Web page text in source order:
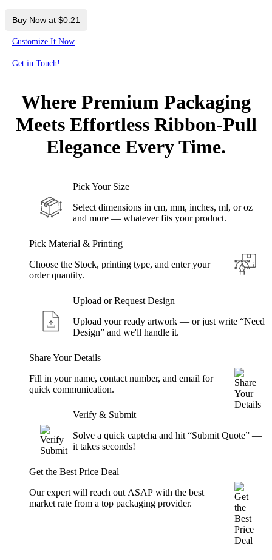
Buy Now at $0.21
Customize It Now
Get in Touch!
Where Premium Packaging
MeetsEffortless Ribbon-Pull
Elegance Every Time.
Pick Your Size
Select dimensions in cm, mm, inches, ml, or oz
and more — whatever fits your product.
Pick Material & Printing
Choose the Stock, printing type, and enter your
order quantity.
Upload or Request Design
Upload your ready artwork — or just write “Need
Design” and we'll handle it.
Share Your Details
Fill in your name, contact number, and email for
quick communication.
Verify & Submit
Solve a quick captcha and hit “Submit Quote” —
it takes seconds!
Get the Best Price Deal
Our expert will reach out ASAP with the best
market rate from a top packaging provider.